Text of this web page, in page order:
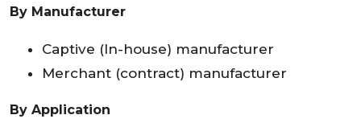
By Manufacturer
Captive (In-house) manufacturer
Merchant (contract) manufacturer
By Application